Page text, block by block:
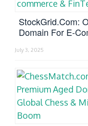
StockGrid.com:
Domain For E-
July 3, 2025